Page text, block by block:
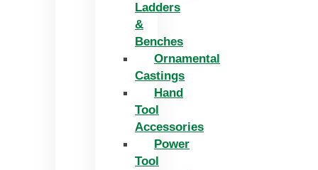
Ladders
&
Benches
Ornamental
Castings
Hand
Tool
Accessories
Power
Tool